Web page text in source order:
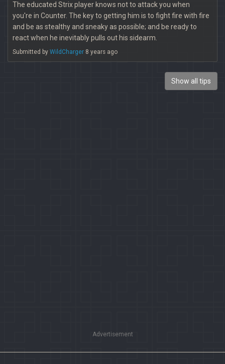
The educated Strix player knows not to attack you when
you're in Counter. The key to getting him is to fight fire with fire
and be as stealthy and sneaky as possible; and be ready to
react when he inevitably pulls out his sidearm.
Submitted by WildCharger 8 years ago
Show all tips
Advertisement